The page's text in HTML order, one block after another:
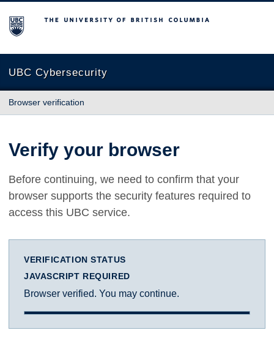
The University of British Columbia
UBC Cybersecurity
Browser verification
Verify your browser
Before continuing, we need to confirm that your
browser supports the security features required to
access this UBC service.
VERIFICATION STATUS
JAVASCRIPT REQUIRED
Browser verified. You may continue.